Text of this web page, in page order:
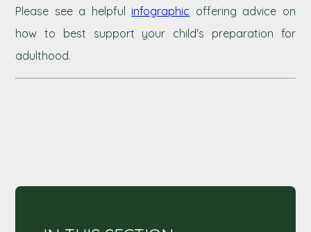
Please see a helpful infographic offering advice on
how to best support your child's preparation for
adulthood.